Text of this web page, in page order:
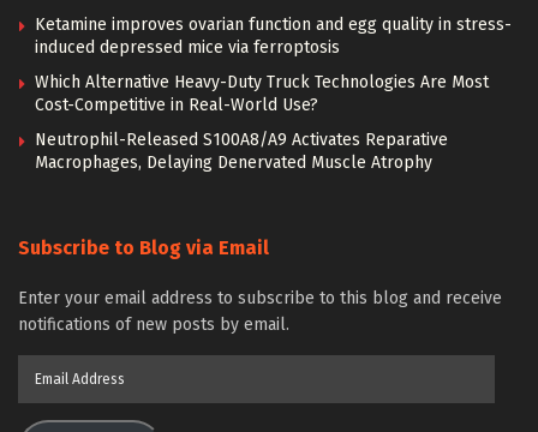
Ketamine improves ovarian function and egg quality in stress-
induced depressed mice via ferroptosis
Which Alternative Heavy-Duty Truck Technologies Are Most
Cost-Competitive in Real-World Use?
Neutrophil-Released S100A8/A9 Activates Reparative
Macrophages, Delaying Denervated Muscle Atrophy
Subscribe to Blog via Email
Enter your email address to subscribe to this blog and receive
notifications of new posts by email.